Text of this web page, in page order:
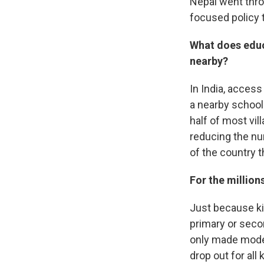
focused policy
What does
nearby?
In India,
a nearby
half of most
reducing the
of the country
For the
Just because
primary or
only made
drop out for all